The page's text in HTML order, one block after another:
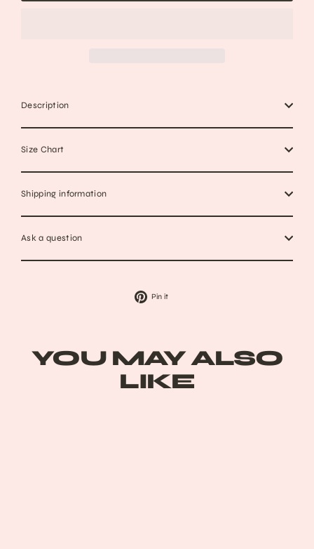
Description
Size Chart
Shipping information
Ask a question
Pin it
YOU MAY ALSO
LIKE